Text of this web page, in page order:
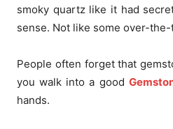
smoky quartz like it had
sense. Not like some over-
People often forget that
you walk into a good
hands.